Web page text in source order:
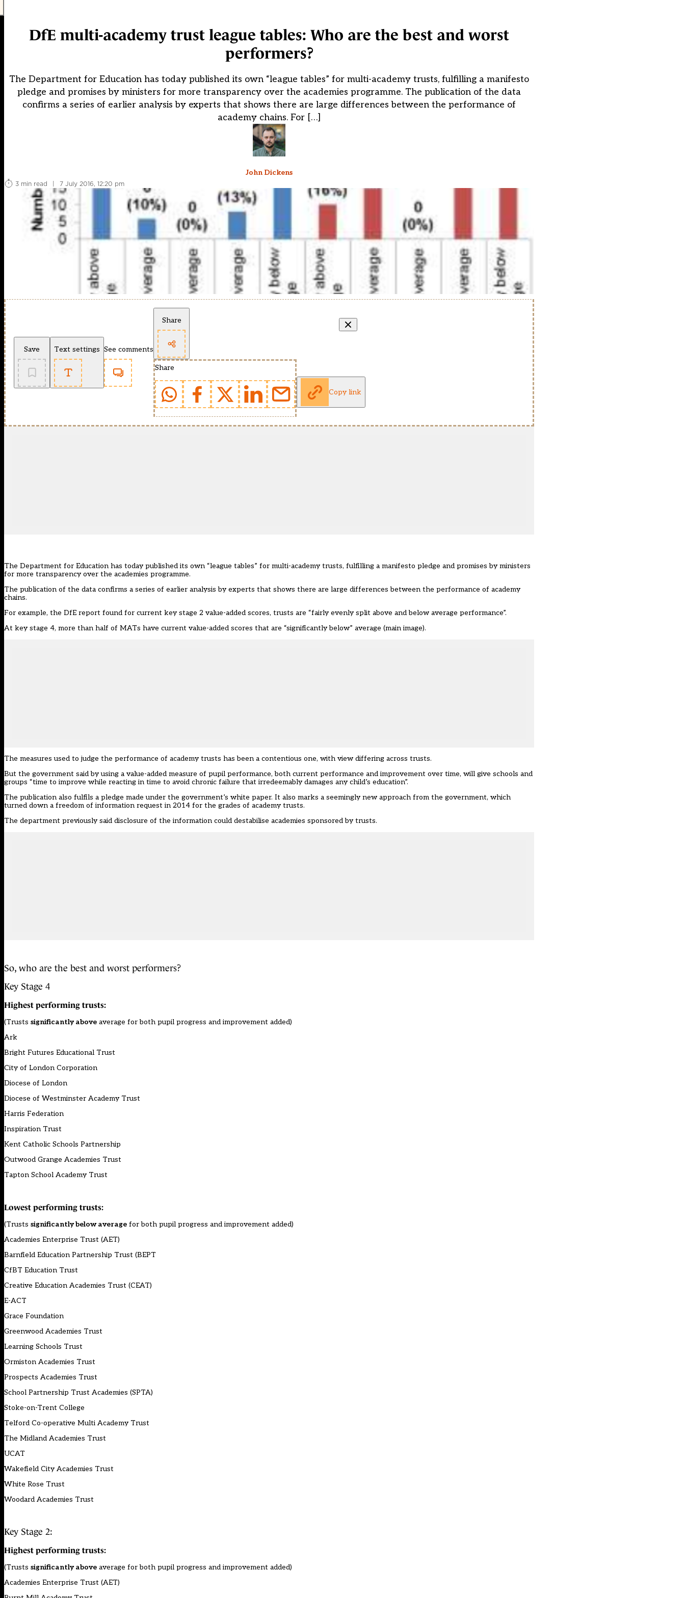
DfE multi-academy trust league tables: Who are the best and worst
performers?
The Department for Education has today published its own “league tables” for multi-academy trusts, fulfilling a manifesto
pledge and promises by ministers for more transparency over the academies programme. The publication of the data
confirms a series of earlier analysis by experts that shows there are large differences between the performance of
academy chains. For […]
John Dickens
3 min read
| 7 July 2016, 12:20 pm
Save Text settings See comments
Share
Share
Copy link
The Department for Education has today published its own “league tables” for multi-academy trusts, fulfilling a manifesto pledge and promises by ministers
for more transparency over the academies programme.
The publication of the data confirms a series of earlier analysis by experts that shows there are large differences between the performance of academy
chains.
For example, the DfE report found for current key stage 2 value-added scores, trusts are “fairly evenly split above and below average performance”.
At key stage 4, more than half of MATs have current value-added scores that are “significantly below” average (main image).
The measures used to judge the performance of academy trusts has been a contentious one, with view differing across trusts.
But the government said by using a value-added measure of pupil performance, both current performance and improvement over time, will give schools and
groups “time to improve while reacting in time to avoid chronic failure that irredeemably damages any child’s education”.
The publication also fulfils a pledge made under the government’s white paper. It also marks a seemingly new approach from the government, which
turned down a freedom of information request in 2014 for the grades of academy trusts.
The department previously said disclosure of the information could destabilise academies sponsored by trusts.
So, who are the best and worst performers?
Key Stage 4
Highest performing trusts:
(Trusts significantly above average for both pupil progress and improvement added)
Ark
Bright Futures Educational Trust
City of London Corporation
Diocese of London
Diocese of Westminster Academy Trust
Harris Federation
Inspiration Trust
Kent Catholic Schools Partnership
Outwood Grange Academies Trust
Tapton School Academy Trust
Lowest performing trusts:
(Trusts significantly below average for both pupil progress and improvement added)
Academies Enterprise Trust (AET)
Barnfield Education Partnership Trust (BEPT
CfBT Education Trust
Creative Education Academies Trust (CEAT)
E-ACT
Grace Foundation
Greenwood Academies Trust
Learning Schools Trust
Ormiston Academies Trust
Prospects Academies Trust
School Partnership Trust Academies (SPTA)
Stoke-on-Trent College
Telford Co-operative Multi Academy Trust
The Midland Academies Trust
UCAT
Wakefield City Academies Trust
White Rose Trust
Woodard Academies Trust
Key Stage 2:
Highest performing trusts:
(Trusts significantly above average for both pupil progress and improvement added)
Academies Enterprise Trust (AET)